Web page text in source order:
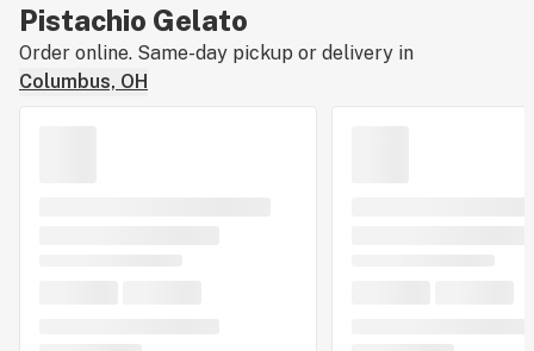
Pistachio Gelato
Order online. Same-day pickup or delivery in
Columbus, OH